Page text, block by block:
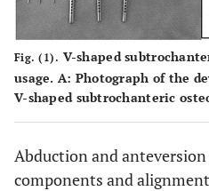
Fig. (1). V-shaped
usage. A: Photograph of the
V-shaped subtrochanteric
Abduction and
components and